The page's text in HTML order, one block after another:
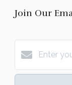
Join Our